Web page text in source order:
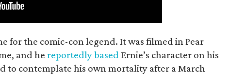
for the comic-con legend. It was filmed in Pear
and he reportedly based Ernie’s character on his
to contemplate his own mortality after a March